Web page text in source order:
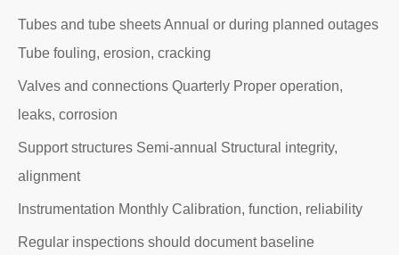
Tubes and tube sheets Annual or during planned outages
Tube fouling, erosion, cracking
Valves and connections Quarterly Proper operation,
leaks, corrosion
Support structures Semi-annual Structural integrity,
alignment
Instrumentation Monthly Calibration, function, reliability
Regular inspections should document baseline